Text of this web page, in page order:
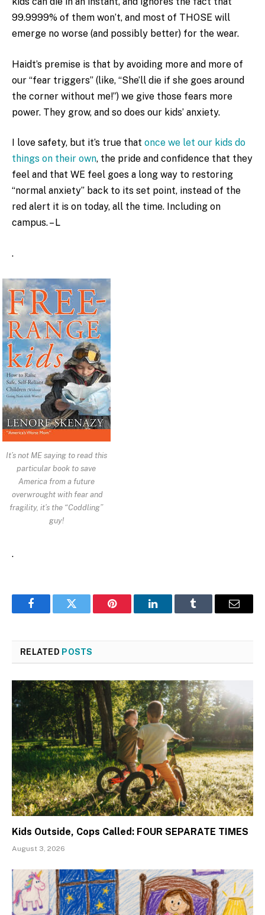
99.9999% of them won’t, and most of THOSE will
emerge no worse (and possibly better) for the wear.
Haidt’s premise is that by avoiding more and more of
our “fear triggers” (like, “She’ll die if she goes around
the corner without me!”) we give those fears more
power. They grow, and so does our kids’ anxiety.
I love safety, but it’s true that once we let our kids do
things on their own, the pride and confidence that they
feel and that WE feel goes a long way to restoring
“normal anxiety” back to its set point, instead of the
red alert it is on today, all the time. Including on
campus. – L
.
It’s not ME saying to read this
particular book to save
America from a future
overwrought with fear and
fragility, it’s the “Coddling”
guy!
.
FacebookTwitter Pinterest LinkedInTumblr Email
RELATED POSTS
Kids Outside, Cops Called: FOUR SEPARATE TIMES
August 3, 2026